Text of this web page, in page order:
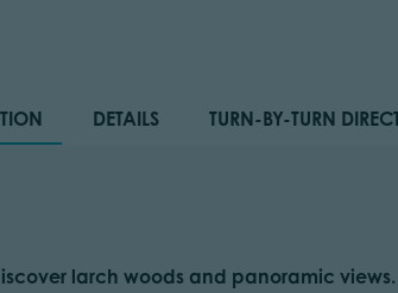
DETAILS TURN-BY-TURN
larch woods and panoramic views.